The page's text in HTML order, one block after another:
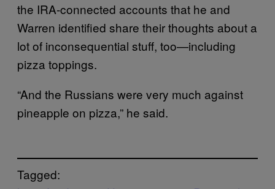
the IRA-connected accounts that he and
Warren identified share their thoughts about a
lot of inconsequential stuff, too—including
pizza toppings.
“And the Russians were very much against
pineapple on pizza,” he said.
Tagged: